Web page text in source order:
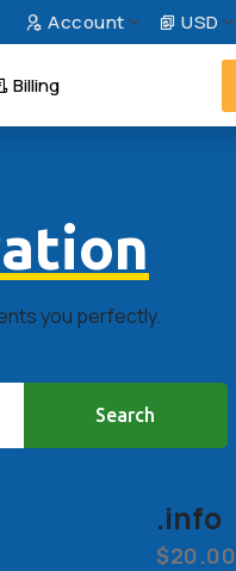
Account USD
Billing
you perfectly.
Search
.info
$20.00